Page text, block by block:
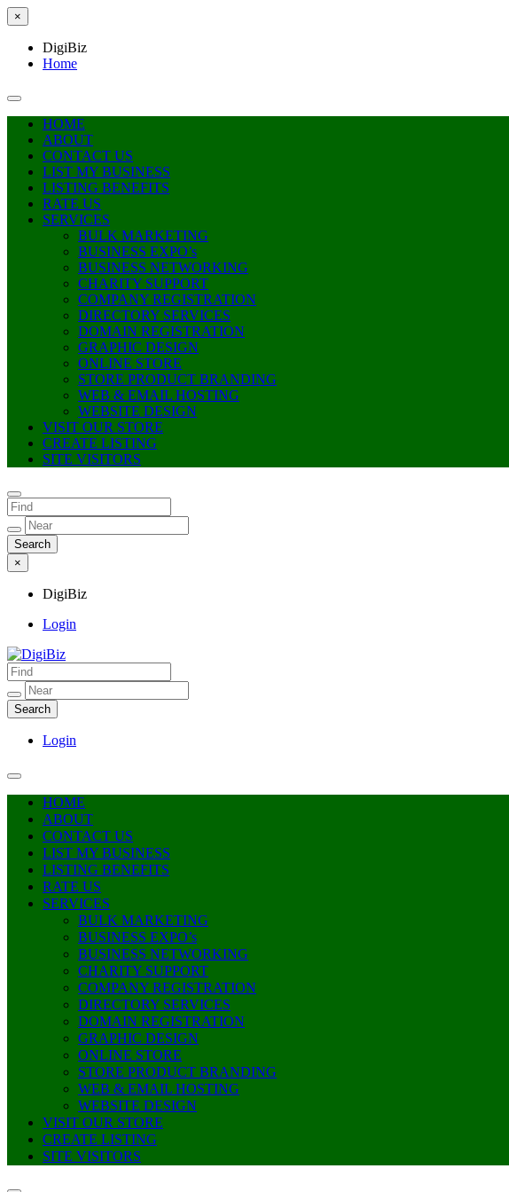
×
DigiBiz
Home
HOME
ABOUT
CONTACT US
LIST MY BUSINESS
LISTING BENEFITS
RATE US
SERVICES
BULK MARKETING
BUSINESS EXPO’s
BUSINESS NETWORKING
CHARITY SUPPORT
COMPANY REGISTRATION
DIRECTORY SERVICES
DOMAIN REGISTRATION
GRAPHIC DESIGN
ONLINE STORE
STORE PRODUCT BRANDING
WEB & EMAIL HOSTING
WEBSITE DESIGN
VISIT OUR STORE
CREATE LISTING
SITE VISITORS
×
DigiBiz
Login
DigiBiz
Login
HOME
ABOUT
CONTACT US
LIST MY BUSINESS
LISTING BENEFITS
RATE US
SERVICES
BULK MARKETING
BUSINESS EXPO’s
BUSINESS NETWORKING
CHARITY SUPPORT
COMPANY REGISTRATION
DIRECTORY SERVICES
DOMAIN REGISTRATION
GRAPHIC DESIGN
ONLINE STORE
STORE PRODUCT BRANDING
WEB & EMAIL HOSTING
WEBSITE DESIGN
VISIT OUR STORE
CREATE LISTING
SITE VISITORS